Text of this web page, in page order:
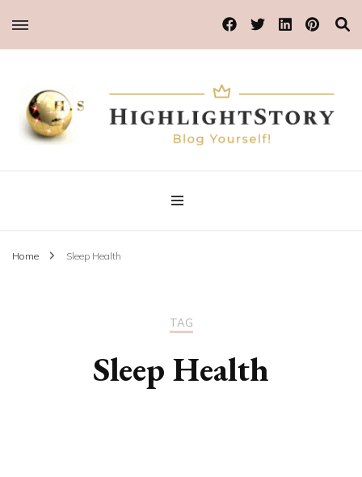
Highlight Story
Blog Yourself!
Home Sleep Health
TAG
Sleep Health